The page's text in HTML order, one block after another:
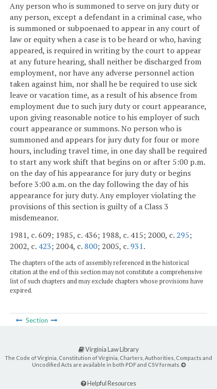
Any person who is summoned to serve on jury duty or
any person, except a defendant in a criminal case, who
is summoned or subpoenaed to appear in any court of
law or equity when a case is to be heard or who, having
appeared, is required in writing by the court to appear
at any future hearing, shall neither be discharged from
employment, nor have any adverse personnel action
taken against him, nor shall he be required to use sick
leave or vacation time, as a result of his absence from
employment due to such jury duty or court appearance,
upon giving reasonable notice to his employer of such
court appearance or summons. No person who is
summoned and appears for jury duty for four or more
hours, including travel time, in one day shall be required
to start any work shift that begins on or after 5:00 p.m.
on the day of his appearance for jury duty or begins
before 3:00 a.m. on the day following the day of his
appearance for jury duty. Any employer violating the
provisions of this section is guilty of a Class 3
misdemeanor.
1981, c. 609; 1985, c. 436; 1988, c. 415; 2000, c. 295;
2002, c. 423; 2004, c. 800; 2005, c. 931.
The chapters of the acts of assembly referenced in the historical
citation at the end of this section may not constitute a comprehensive
list of such chapters and may exclude chapters whose provisions have
expired.
Section
Virginia Law Library
The Code of Virginia, Constitution of Virginia, Charters, Authorities, Compacts and
Uncodified Acts are available in both PDF and CSV formats.
Helpful Resources